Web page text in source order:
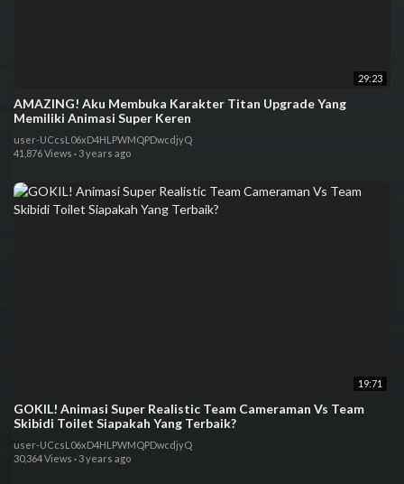
29:23
AMAZING! Aku Membuka Karakter Titan Upgrade Yang
Memiliki Animasi Super Keren
user-UCcsL06xD4HLPWMQPDwcdjyQ
41,876 Views · 3 years ago
19:71
GOKIL! Animasi Super Realistic Team Cameraman Vs Team
Skibidi Toilet Siapakah Yang Terbaik?
user-UCcsL06xD4HLPWMQPDwcdjyQ
30,364 Views · 3 years ago